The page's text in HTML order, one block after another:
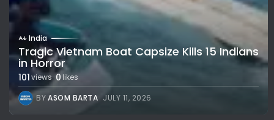
India
Tragic Vietnam Boat Capsize Kills 15 Indians
in Horror
101views 0 likes
BYASOM BARTA JULY 11, 2026